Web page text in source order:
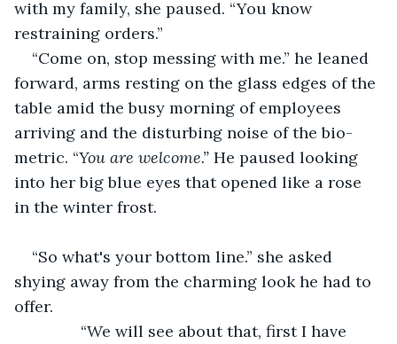
with my family, she paused. “You know
restraining orders.”
“Come on, stop messing with me.” he leaned
forward, arms resting on the glass edges of the
table amid the busy morning of employees
arriving and the disturbing noise of the bio-
metric. “You are welcome.” He paused looking
into her big blue eyes that opened like a rose
in the winter frost.
“So what's your bottom line.” she asked
shying away from the charming look he had to
offer.
“We will see about that, first I have